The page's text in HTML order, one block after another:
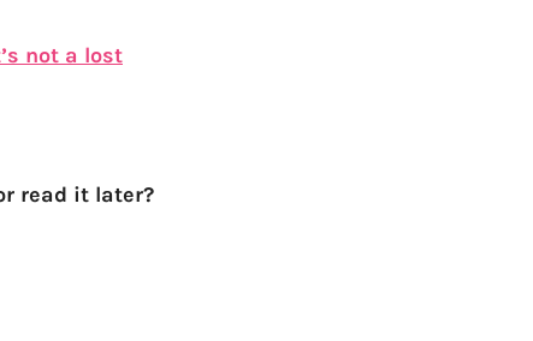
not a lost
read it later?